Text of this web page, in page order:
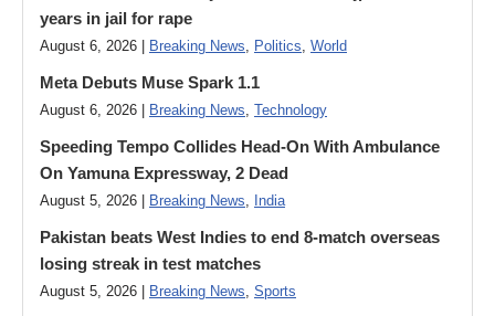
years in jail for rape
August 6, 2026 | Breaking News Politics World
Meta Debuts Muse Spark 1.1
August 6, 2026 | Breaking News Technology
Speeding Tempo Collides Head-On With Ambulance
On Yamuna Expressway, 2 Dead
August 5, 2026 | Breaking News India
Pakistan beats West Indies to end 8-match overseas
losing streak in test matches
August 5, 2026 | Breaking News Sports